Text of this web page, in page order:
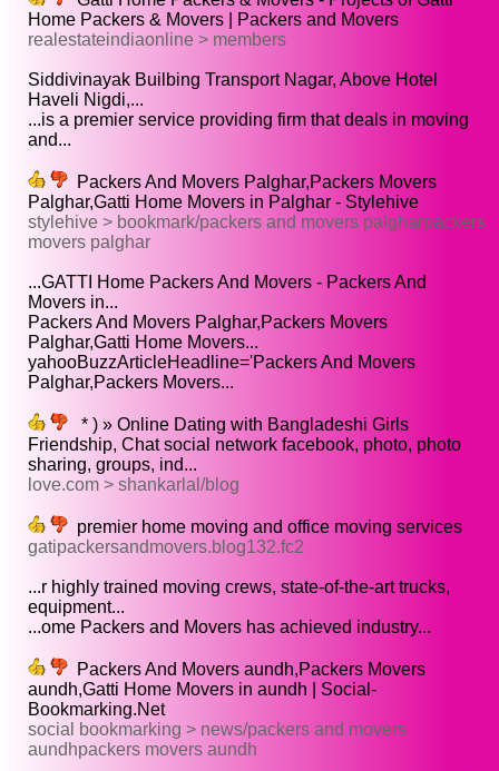
Home Packers & Movers | Packers and Movers
realestateindiaonline > members
Siddivinayak Builbing Transport Nagar, Above Hotel
Haveli Nigdi,...
...is a premier service providing firm that deals in moving
and...
Packers And Movers Palghar,Packers Movers
Palghar,Gatti Home Movers in Palghar - Stylehive
stylehive > bookmark/packers and movers palgharpackers
movers palghar
...GATTI Home Packers And Movers - Packers And
Movers in...
Packers And Movers Palghar,Packers Movers
Palghar,Gatti Home Movers...
yahooBuzzArticleHeadline='Packers And Movers
Palghar,Packers Movers...
* ) » Online Dating with Bangladeshi Girls
Friendship, Chat social network facebook, photo, photo
sharing, groups, ind...
love.com > shankarlal/blog
premier home moving and office moving services
gatipackersandmovers.blog132.fc2
...r highly trained moving crews, state-of-the-art trucks,
equipment...
...ome Packers and Movers has achieved industry...
Packers And Movers aundh,Packers Movers
aundh,Gatti Home Movers in aundh | Social-
Bookmarking.Net
social bookmarking > news/packers and movers
aundhpackers movers aundh